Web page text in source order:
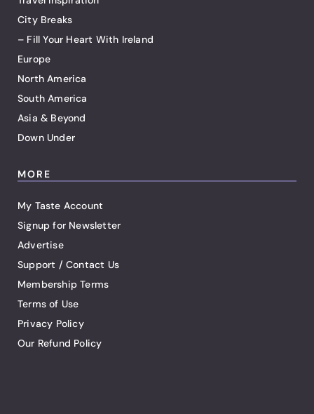
City Breaks
– Fill Your Heart With Ireland
Europe
North America
South America
Asia & Beyond
Down Under
MORE
My Taste Account
Signup for Newsletter
Advertise
Support / Contact Us
Membership Terms
Terms of Use
Privacy Policy
Our Refund Policy